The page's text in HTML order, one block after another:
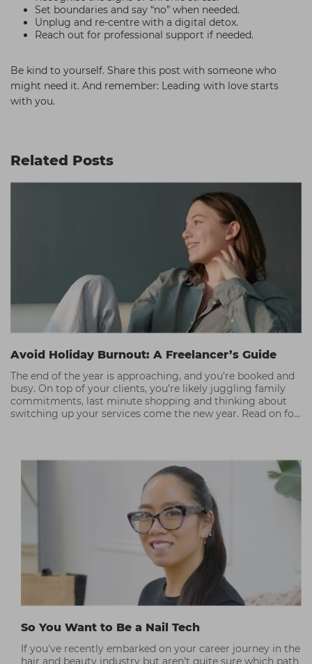
Set boundaries and say “no” when needed.
Unplug and re-centre with a digital detox.
Reach out for professional support if needed.
Be kind to yourself. Share this post with someone who
might need it. And remember: Leading with love starts
with you.
Related Posts
Avoid Holiday Burnout: A Freelancer’s Guide
The end of the year is approaching, and you’re booked and
busy. On top of your clients, you’re likely juggling family
commitments, last minute shopping and thinking about
switching up your services come the new year. Read on for
So You Want to Be a Nail Tech
If you've recently embarked on your career journey in the
hair and beauty industry but aren’t quite sure which path